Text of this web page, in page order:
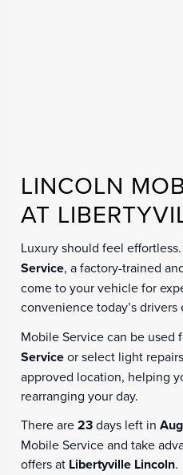
LINCOLN
AT
Luxury should feel
Service, a factory-trained
come to your vehicle for
convenience today’s drivers
Mobile Service can be used
Serviceor select light
approved location, helping
rearranging your day.
There are23days left in
Mobile Service and take
offers at Libertyville Lincoln.